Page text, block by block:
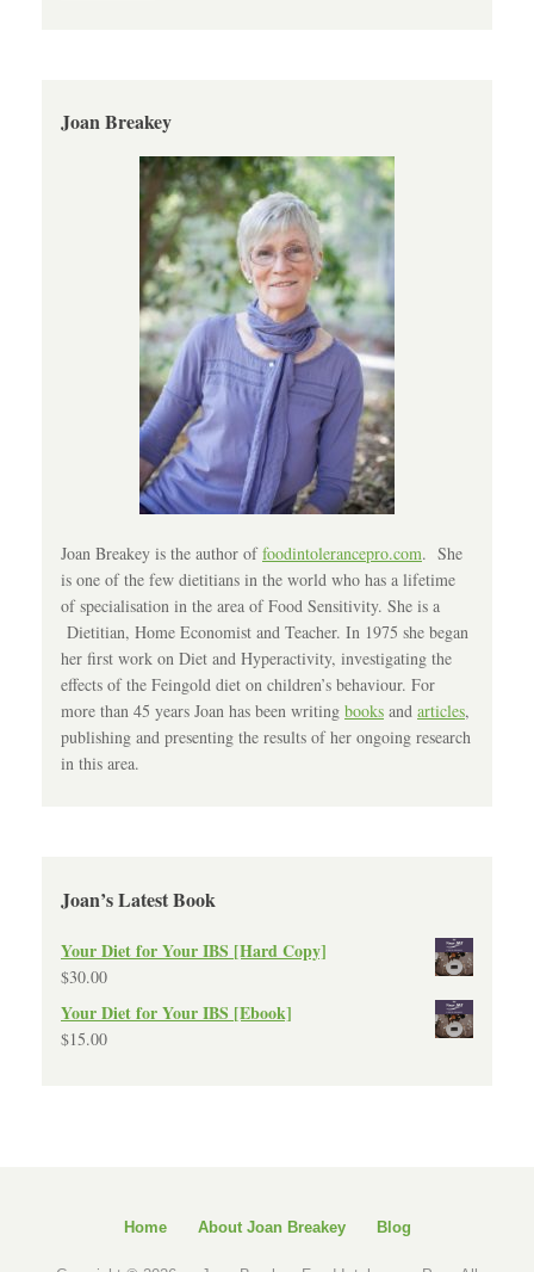
Joan Breakey
Joan Breakey is the author offoodintolerancepro.com. She
is one of the few dietitians in the world who has a lifetime
of specialisation in the area of Food Sensitivity. She is a
Dietitian, Home Economist and Teacher. In 1975 she began
her first work on Diet and Hyperactivity, investigating the
effects of the Feingold diet on children’s behaviour. For
more than 45 years Joan has been writing books and articles,
publishing and presenting the results of her ongoing research
in this area.
Joan’s Latest Book
Your Diet for Your IBS [Hard Copy]
$30.00
Your Diet for Your IBS [Ebook]
$15.00
Home About Joan Breakey Blog